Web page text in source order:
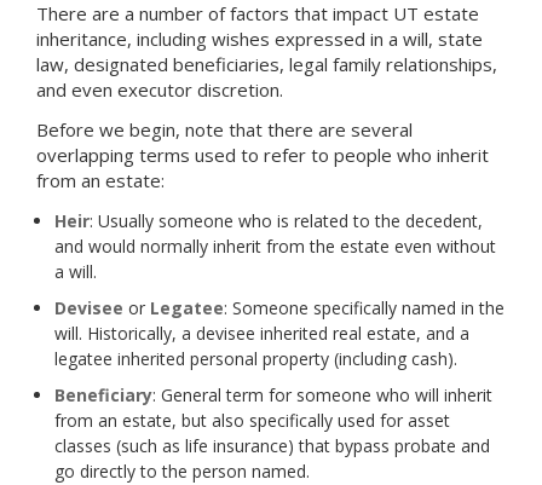
There are a number of factors that impact UT estate
inheritance, including wishes expressed in a will, state
law, designated beneficiaries, legal family relationships,
and even executor discretion.
Before we begin, note that there are several
overlapping terms used to refer to people who inherit
from an estate:
Heir: Usually someone who is related to the decedent,
and would normally inherit from the estate even without
a will.
Devisee or Legatee: Someone specifically named in the
will. Historically, a devisee inherited real estate, and a
legatee inherited personal property (including cash).
Beneficiary: General term for someone who will inherit
from an estate, but also specifically used for asset
classes (such as life insurance) that bypass probate and
go directly to the person named.